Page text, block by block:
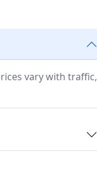
vary with traffic,